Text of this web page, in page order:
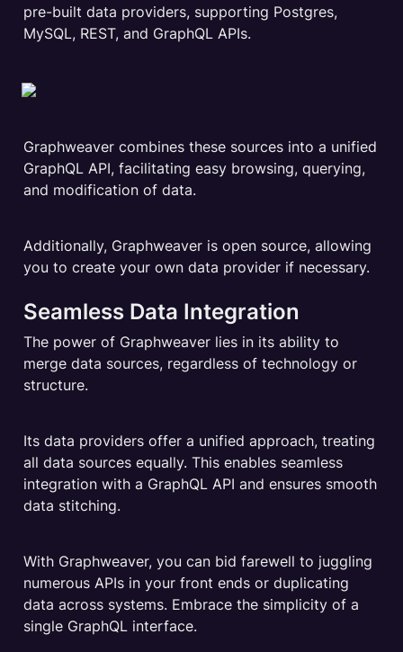
pre-built data providers, supporting Postgres,
MySQL, REST, and GraphQL APIs.
Graphweaver combines these sources into a unified
GraphQL API, facilitating easy browsing, querying,
and modification of data.
Additionally, Graphweaver is open source, allowing
you to create your own data provider if necessary.
Seamless Data Integration
The power of Graphweaver lies in its ability to
merge data sources, regardless of technology or
structure.
Its data providers offer a unified approach, treating
all data sources equally. This enables seamless
integration with a GraphQL API and ensures smooth
data stitching.
With Graphweaver, you can bid farewell to juggling
numerous APIs in your front ends or duplicating
data across systems. Embrace the simplicity of a
single GraphQL interface.